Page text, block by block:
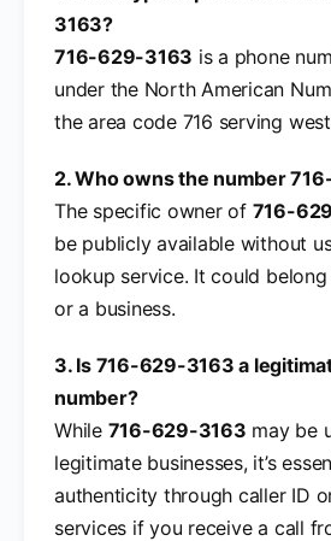
3163?
716-629-3163 is a phone
under the North American
the area code 716 serving
2. Who owns the number
The specific owner of 716-
be publicly available without
lookup service. It could
or a business.
3. Is 716-629-3163 a
number?
While 716-629-3163 may be
legitimate businesses, it’s
authenticity through caller ID
services if you receive a call